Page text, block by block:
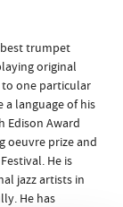
best trumpet
original
to one particular
a language of his
Edison Award
oeuvre prize and
He is
jazz artists in
He has